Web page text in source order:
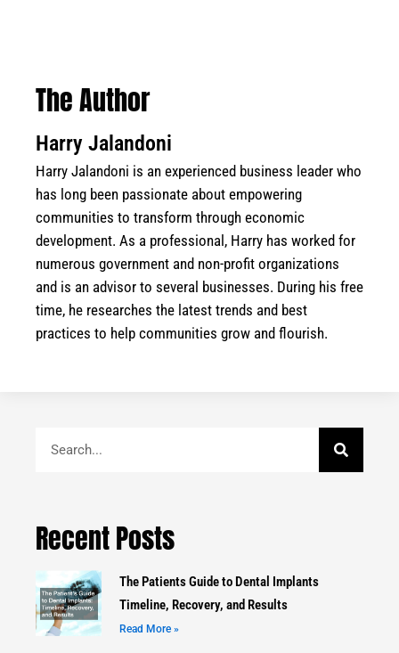
The Author
Harry Jalandoni
Harry Jalandoni is an experienced business leader who
has long been passionate about empowering
communities to transform through economic
development. As a professional, Harry has worked for
numerous government and non-profit organizations
and is an advisor to several businesses. During his free
time, he researches the latest trends and best
practices to help communities grow and flourish.
Recent Posts
The Patients Guide to Dental Implants
Timeline, Recovery, and Results
Read More »